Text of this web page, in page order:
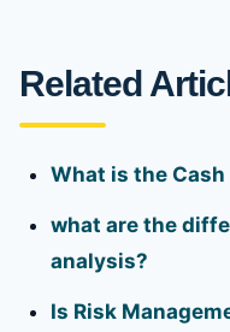
Related
What is the
what are the
analysis?
Is Risk